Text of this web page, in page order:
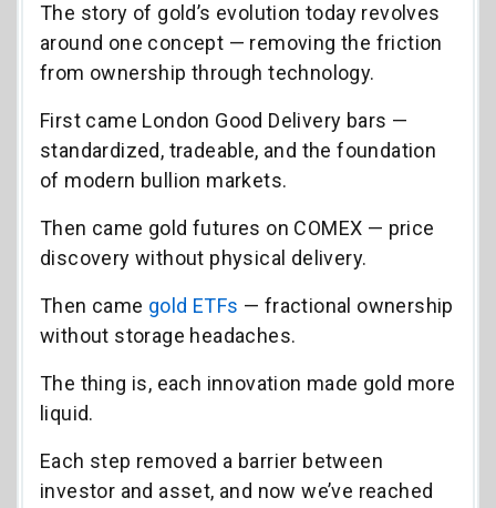
The story of gold’s evolution today revolves
around one concept — removing the friction
from ownership through technology.
First came London Good Delivery bars —
standardized, tradeable, and the foundation
of modern bullion markets.
Then came gold futures on COMEX — price
discovery without physical delivery.
Then came gold ETFs — fractional ownership
without storage headaches.
The thing is, each innovation made gold more
liquid.
Each step removed a barrier between
investor and asset, and now we’ve reached